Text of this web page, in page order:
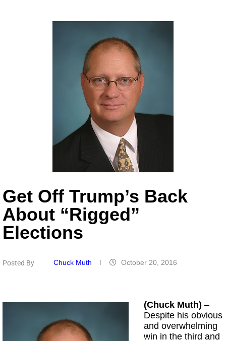
Get Off Trump’s Back
About “Rigged”
Elections
Posted By Chuck Muth October 20, 2016
(Chuck Muth) –
Despite his obvious
and overwhelming
win in the third and